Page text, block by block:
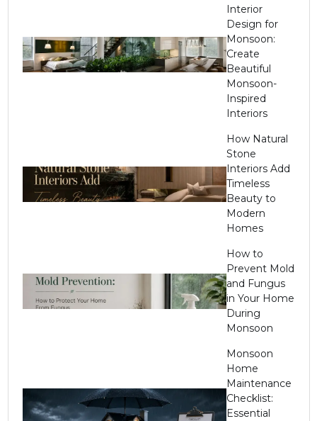
Interior
Design for
Monsoon:
Create
Beautiful
Monsoon-
Inspired
Interiors
How Natural
Stone
Interiors Add
Timeless
Beauty to
Modern
Homes
How to
Prevent Mold
and Fungus
in Your Home
During
Monsoon
Monsoon
Home
Maintenance
Checklist:
Essential